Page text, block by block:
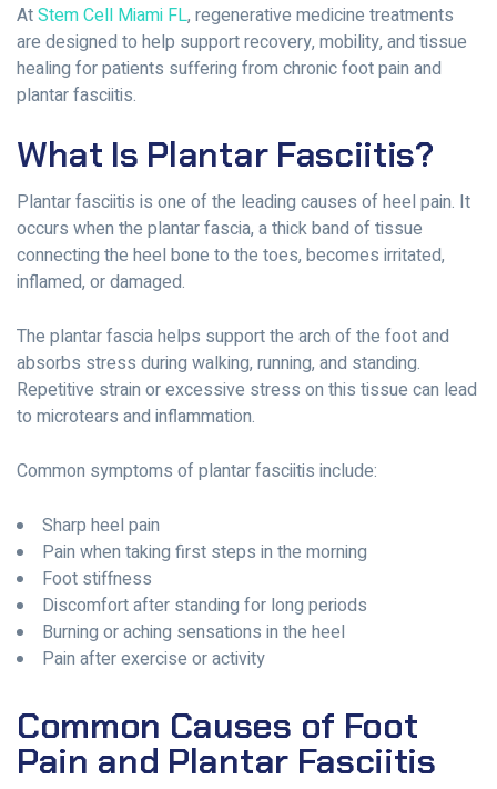
AtStem Cell Miami FL, regenerative medicine treatments
are designed to help support recovery, mobility, and tissue
healing for patients suffering from chronic foot pain and
plantar fasciitis.
What Is Plantar Fasciitis?
Plantar fasciitis is one of the leading causes of heel pain. It
occurs when the plantar fascia, a thick band of tissue
connecting the heel bone to the toes, becomes irritated,
inflamed, or damaged.
The plantar fascia helps support the arch of the foot and
absorbs stress during walking, running, and standing.
Repetitive strain or excessive stress on this tissue can lead
to microtears and inflammation.
Common symptoms of plantar fasciitis include:
Sharp heel pain
Pain when taking first steps in the morning
Foot stiffness
Discomfort after standing for long periods
Burning or aching sensations in the heel
Pain after exercise or activity
Common Causes of Foot
Pain and Plantar Fasciitis